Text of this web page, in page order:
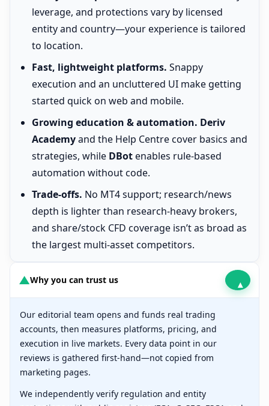
leverage, and protections vary by licensed
entity and country—your experience is tailored
to location.
Fast, lightweight platforms. Snappy
execution and an uncluttered UI make getting
started quick on web and mobile.
Growing education & automation. Deriv
Academyand the Help Centre cover basics and
strategies, while DBotenables rule-based
automation without code.
Trade-offs. No MT4 support; research/news
depth is lighter than research-heavy brokers,
and share/stock CFD coverage isn’t as broad as
the largest multi-asset competitors.
▲Why you can trust us ▴
Our editorial team opens and funds real trading
accounts, then measures platforms, pricing, and
execution in live markets. Every data point in our
reviews is gathered first-hand—not copied from
marketing pages.
We independently verify regulation and entity